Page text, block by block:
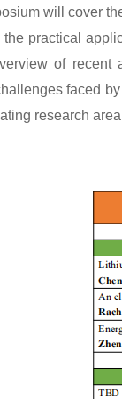
will cover
the practical
of recent
faced
research